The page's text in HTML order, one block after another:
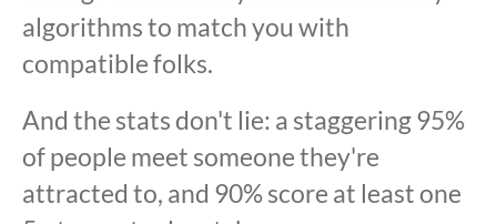
algorithms to match you with
compatible folks.
And the stats don't lie: a staggering 95%
of people meet someone they're
attracted to, and 90% score at least one